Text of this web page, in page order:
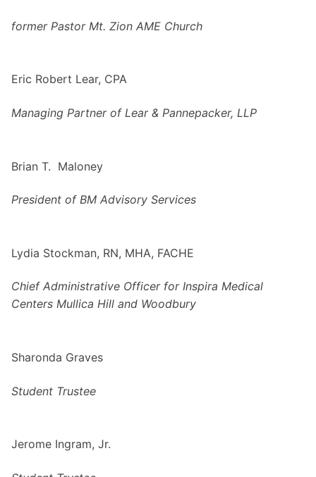
former Pastor Mt. Zion AME Church
Eric Robert Lear, CPA
Managing Partner of Lear & Pannepacker, LLP
Brian T. Maloney
President of BM Advisory Services
Lydia Stockman, RN, MHA, FACHE
Chief Administrative Officer for Inspira Medical
Centers Mullica Hill and Woodbury
Sharonda Graves
Student Trustee
Jerome Ingram, Jr.